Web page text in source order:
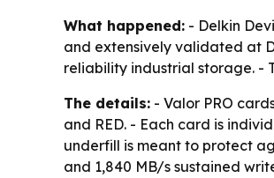
What happened: - Delkin
and extensively validated at
reliability industrial storage. -
The details: - Valor PRO
and RED. - Each card is
underfill is meant to protect
and 1,840 MB/s sustained